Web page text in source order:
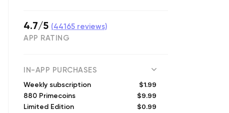
4.7/5 (44165 reviews)
APP RATING
IN-APP PURCHASES
Weekly subscription $1.99
880 Primecoins $9.99
Limited Edition $0.99